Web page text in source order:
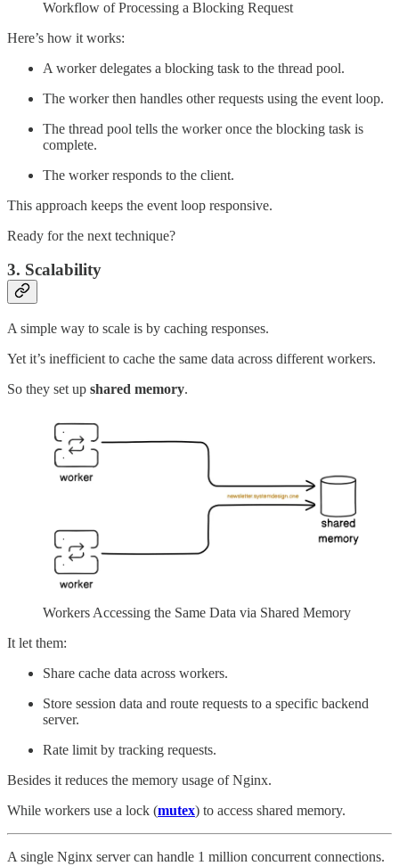
Workflow of Processing a Blocking Request
Here’s how it works:
A worker delegates a blocking task to the thread pool.
The worker then handles other requests using the event loop.
The thread pool tells the worker once the blocking task is
complete.
The worker responds to the client.
This approach keeps the event loop responsive.
Ready for the next technique?
3. Scalability
A simple way to scale is by caching responses.
Yet it’s inefficient to cache the same data across different workers.
So they set up shared memory.
Workers Accessing the Same Data via Shared Memory
It let them:
Share cache data across workers.
Store session data and route requests to a specific backend
server.
Rate limit by tracking requests.
Besides it reduces the memory usage of Nginx.
While workers use a lock (mutex) to access shared memory.
A single Nginx server can handle 1 million concurrent connections.